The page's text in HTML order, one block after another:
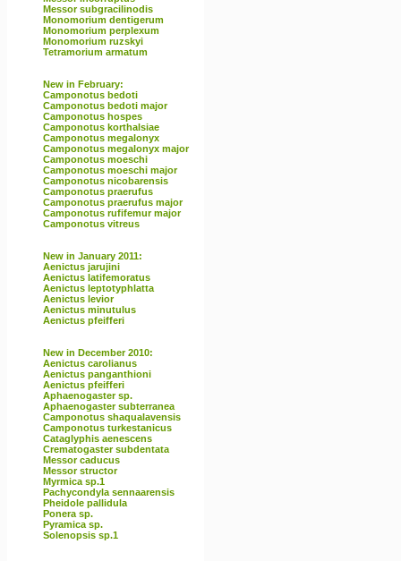
Messor subgracilinodis
Monomorium dentigerum
Monomorium perplexum
Monomorium ruzskyi
Tetramorium armatum
New in February:
Camponotus bedoti
Camponotus bedoti major
Camponotus hospes
Camponotus korthalsiae
Camponotus megalonyx
Camponotus megalonyx major
Camponotus moeschi
Camponotus moeschi major
Camponotus nicobarensis
Camponotus praerufus
Camponotus praerufus major
Camponotus rufifemur major
Camponotus vitreus
New in January 2011:
Aenictus jarujini
Aenictus latifemoratus
Aenictus leptotyphlatta
Aenictus levior
Aenictus minutulus
Aenictus pfeifferi
New in December 2010:
Aenictus carolianus
Aenictus panganthioni
Aenictus pfeifferi
Aphaenogaster sp.
Aphaenogaster subterranea
Camponotus shaqualavensis
Camponotus turkestanicus
Cataglyphis aenescens
Crematogaster subdentata
Messor caducus
Messor structor
Myrmica sp.1
Pachycondyla sennaarensis
Pheidole pallidula
Ponera sp.
Pyramica sp.
Solenopsis sp.1